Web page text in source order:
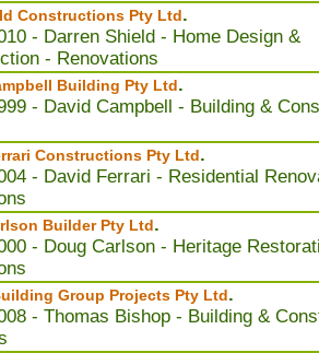
Constructions Pty Ltd.
- Darren Shield - Home Design &
- Renovations
Building Pty Ltd.
- David Campbell - Building &
Constructions Pty Ltd.
- David Ferrari - Residential
Builder Pty Ltd.
- Doug Carlson - Heritage
Group Projects Pty Ltd.
- Thomas Bishop - Building &